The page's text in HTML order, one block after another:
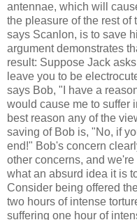
antennae, which will
the pleasure of the rest of
says Scanlon, is to save
argument demonstrates
result: Suppose Jack
leave you to be
says Bob, "I have a
would cause me to suffer
best reason any of the
saving of Bob is, "No, if
end!" Bob's concern
other concerns, and
what an absurd idea it is
Consider being offered
two hours of intense
suffering one hour of